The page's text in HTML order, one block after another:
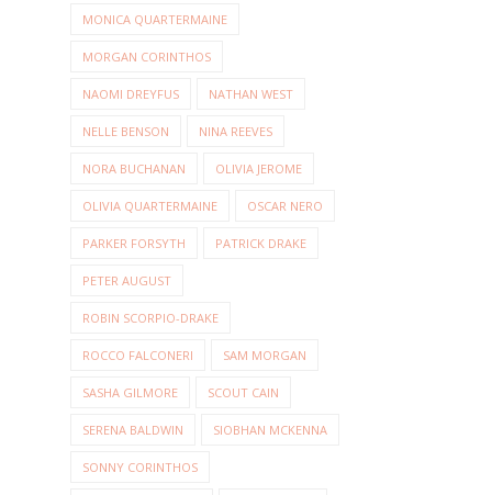
MONICA QUARTERMAINE
MORGAN CORINTHOS
NAOMI DREYFUS NATHAN WEST
NELLE BENSON NINA REEVES
NORA BUCHANAN OLIVIA JEROME
OLIVIA QUARTERMAINE OSCAR NERO
PARKER FORSYTH PATRICK DRAKE
PETER AUGUST
ROBIN SCORPIO-DRAKE
ROCCO FALCONERI SAM MORGAN
SASHA GILMORE SCOUT CAIN
SERENA BALDWIN SIOBHAN MCKENNA
SONNY CORINTHOS